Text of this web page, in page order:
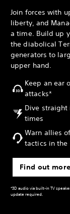
Join forces with
liberty, and
a time. Build up
the diabolical
generators to
upper hand.
Keep an ear
attacks*
Dive
times
Warn allies
tactics in the
Find out more
*3D audio via built-in TV
update required.